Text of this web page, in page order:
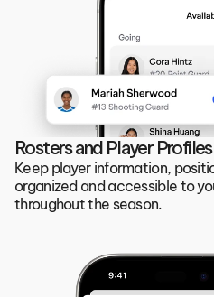
Rosters and Player
Keep player information,
organized and accessible to
throughout the season.